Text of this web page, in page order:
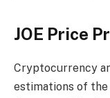
JOE Price
Cryptocurrency
estimations of the